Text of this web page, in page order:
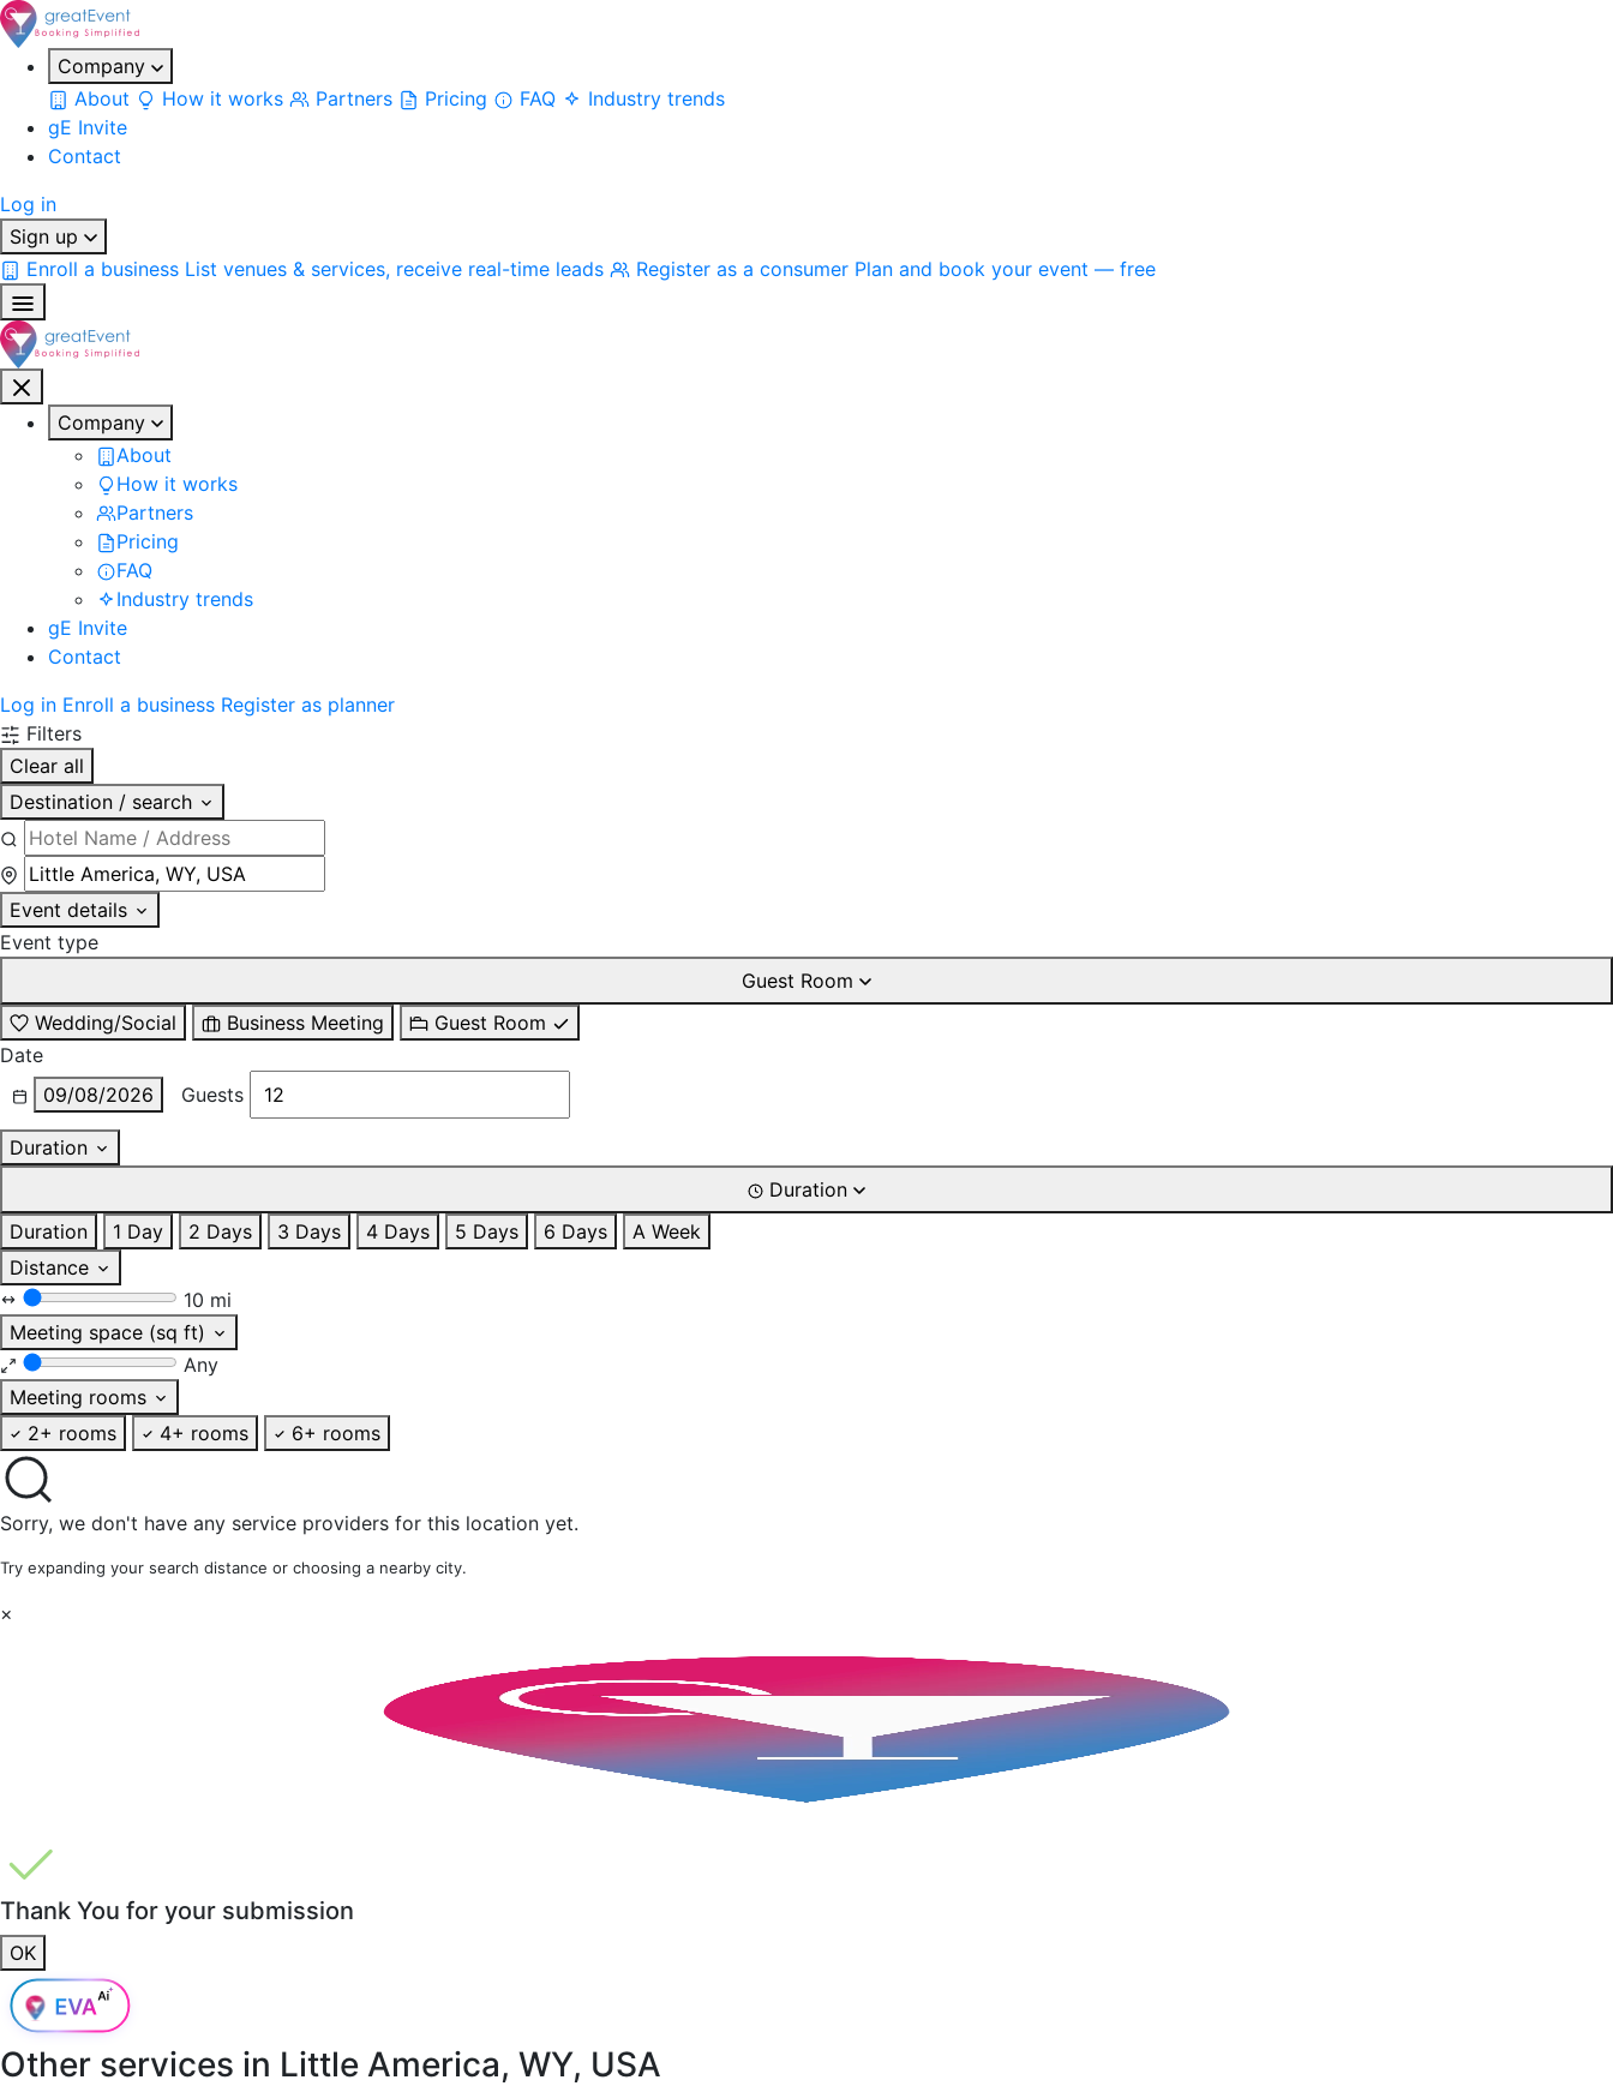
Company
About
How it works Partners Pricing FAQ
Industry trends
gE Invite
Contact
Log in
Sign up
Enroll a business List venues & services, receive real-time leads Register as a consumer Plan and book your event — free
Company
About
How it works
Partners
Pricing
FAQ
Industry trends
gE Invite
Contact
Log in Enroll a business Register as planner
Filters
Clear all
Destination / search
Event details
Event type
Guest Room
Wedding/Social
Business Meeting
Guest Room
Date
09/08/2026
Guests
Duration
Duration
Duration
1 Day 2 Days 3 Days 4 Days 5 Days 6 Days
A Week
Distance
10 mi
Meeting space (sq ft)
Any
Meeting rooms
2+ rooms
4+ rooms 6+ rooms
Sorry, we don't have any service providers for this location yet.
Try expanding your search distance or choosing a nearby city.
×
Thank You for your submission
OK
Other services in Little America, WY, USA